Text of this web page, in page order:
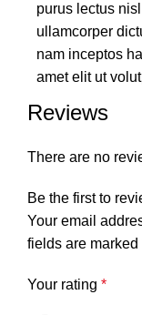
purus lectus
ullamcorper
nam inceptos
amet elit ut
Reviews
There are no
Be the first to
Your email
fields are marked
Your rating *